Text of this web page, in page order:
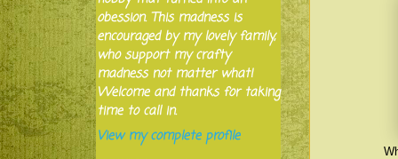
obession. This madness is
encouraged by my lovely family,
who support my crafty
madness not matter what!
Welcome and thanks for taking
time to call in.
View my complete profile